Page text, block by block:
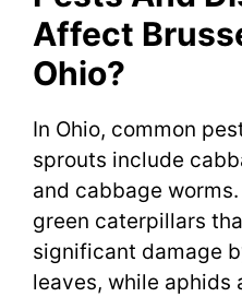
Affect
Ohio?
In Ohio, common
sprouts include
and cabbage
green caterpillars
significant damage
leaves, while aphids